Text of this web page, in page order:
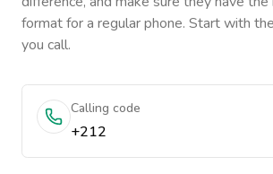
format for a regular phone. Start with
you call.
Calling code
+212